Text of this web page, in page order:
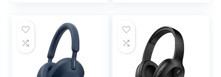
£24.99. £17.99.
Res Audio Deep
Bass Foldable
Lightweight
Headset for
Workout
£58.99.
£49.99.